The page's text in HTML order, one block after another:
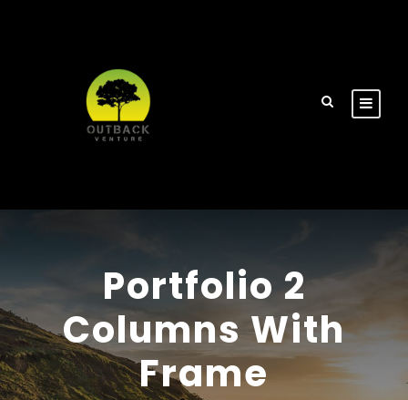
Portfolio 2
Columns With
Frame